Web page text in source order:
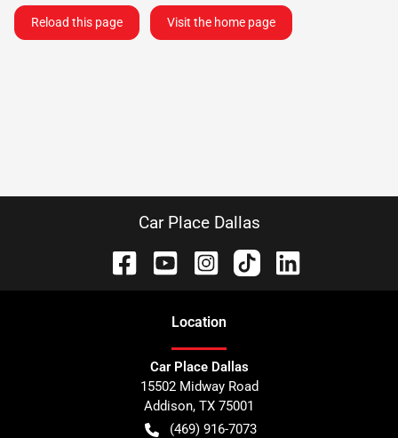
Reload this page Visit the home page
Car Place Dallas
Location
Car Place Dallas
15502 Midway Road
Addison, TX 75001
(469) 916-7073